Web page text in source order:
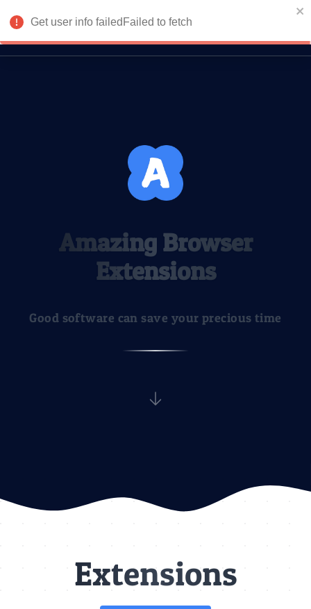
Amazing Browser
Extensions
Good software can save your precious time
Extensions
Get user info failedFailed to fetch